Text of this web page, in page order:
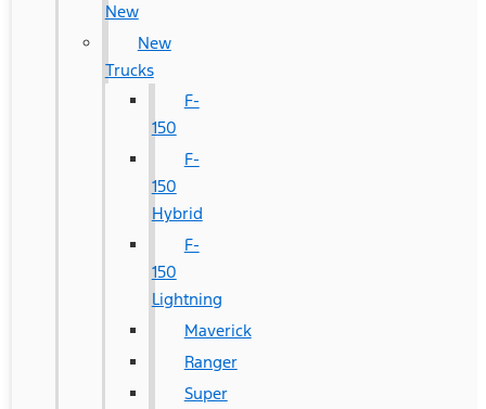
New
New
Trucks
F-
150
F-
150
Hybrid
F-
150
Lightning
Maverick
Ranger
Super